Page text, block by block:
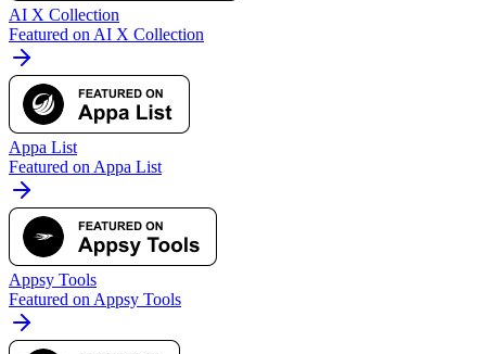
AI X Collection
Featured on AI X Collection
Appa List
Featured on Appa List
Appsy Tools
Featured on Appsy Tools